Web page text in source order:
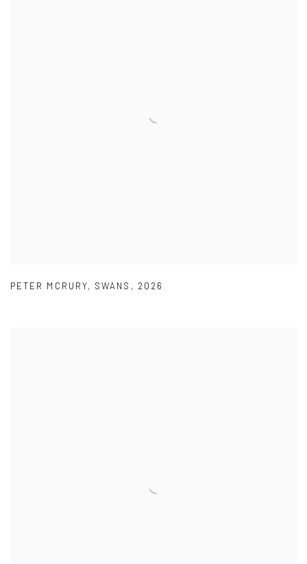
PETER MCRURY, SWANS , 2026